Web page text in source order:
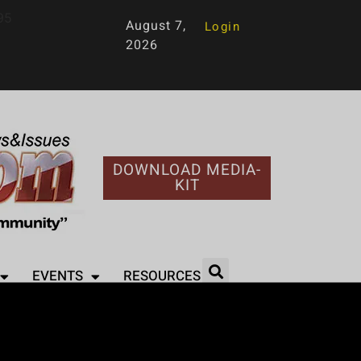
August 7,
2026
Login
DOWNLOAD MEDIA-
KIT
EVENTS RESOURCES